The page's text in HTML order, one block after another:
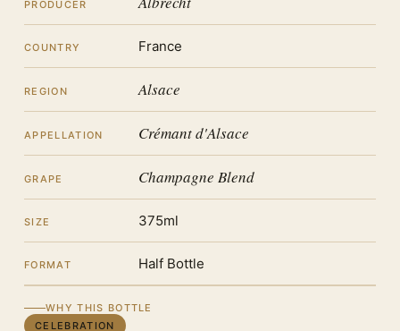
PRODUCER
COUNTRY France
REGION Alsace
APPELLATION Crémant d'Alsace
GRAPE Champagne Blend
SIZE 375ml
FORMAT Half Bottle
WHY THIS BOTTLE
CELEBRATION